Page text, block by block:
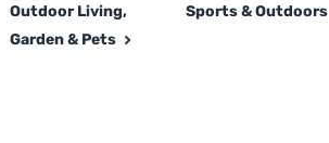
Outdoor Living,
Garden & Pets
Sports & Outdoors